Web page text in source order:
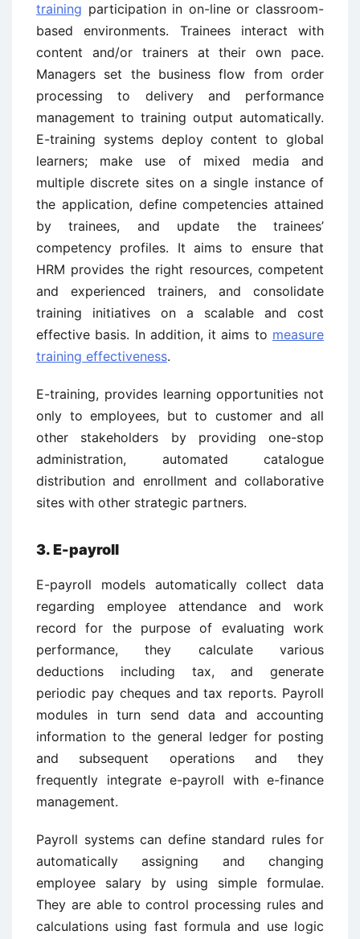
training participation in on-line or classroom-
based environments. Trainees interact with
content and/or trainers at their own pace.
Managers set the business flow from order
processing to delivery and performance
management to training output automatically.
E-training systems deploy content to global
learners; make use of mixed media and
multiple discrete sites on a single instance of
the application, define competencies attained
by trainees, and update the trainees’
competency profiles. It aims to ensure that
HRM provides the right resources, competent
and experienced trainers, and consolidate
training initiatives on a scalable and cost
effective basis. In addition, it aims to measure
training effectiveness.
E-training, provides learning opportunities not
only to employees, but to customer and all
other stakeholders by providing one-stop
administration, automated catalogue
distribution and enrollment and collaborative
sites with other strategic partners.
3. E-payroll
E-payroll models automatically collect data
regarding employee attendance and work
record for the purpose of evaluating work
performance, they calculate various
deductions including tax, and generate
periodic pay cheques and tax reports. Payroll
modules in turn send data and accounting
information to the general ledger for posting
and subsequent operations and they
frequently integrate e-payroll with e-finance
management.
Payroll systems can define standard rules for
automatically assigning and changing
employee salary by using simple formulae.
They are able to control processing rules and
calculations using fast formula and use logic